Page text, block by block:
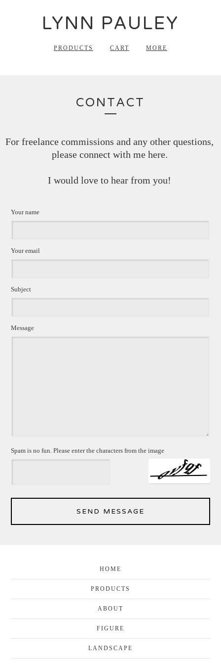
LYNN PAULEY
PRODUCTS CART MORE
CONTACT
For freelance commissions and any other questions,
please connect with me here.
I would love to hear from you!
Your name
Your email
Subject
Message
Spam is no fun. Please enter the characters from the image
SEND MESSAGE
HOME
PRODUCTS
ABOUT
FIGURE
LANDSCAPE